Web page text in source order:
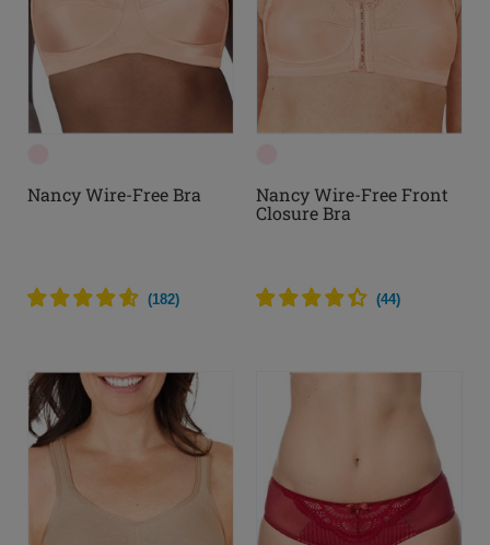
Nancy Wire-Free Bra
(182)
Nancy Wire-Free Front
Closure Bra
(44)